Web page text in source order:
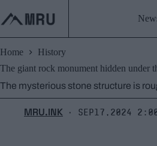
content
Home
History
The giant rock monument hidden under
The mysterious stone structure is
MRU.INK ⬝ Sep17,2024